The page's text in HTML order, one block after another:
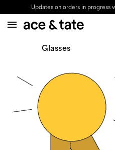
Updates on orders in progress
Glasses